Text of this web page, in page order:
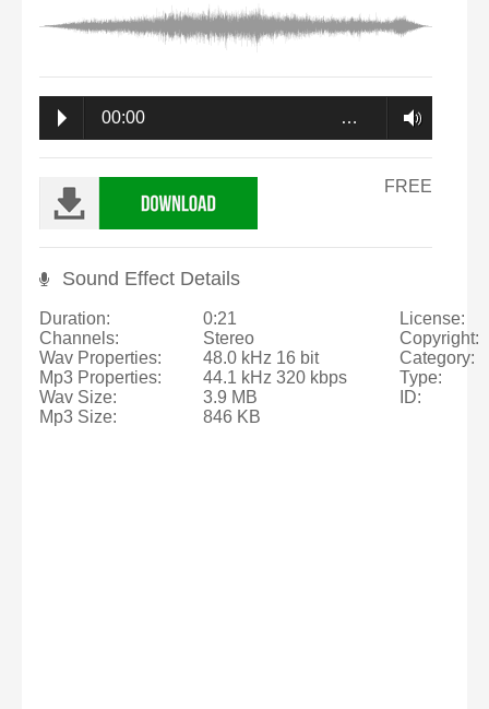
00:00 …
FREE
Sound Effect Details
Duration:
Channels:
Wav Properties:
Mp3 Properties:
Wav Size:
Mp3 Size:
0:21
Stereo
48.0 kHz 16 bit
44.1 kHz 320 kbps
3.9 MB
846 KB
License:
Copyright:
Category:
Type:
ID: